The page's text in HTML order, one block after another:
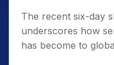
The recent six-day
underscores how
has become to